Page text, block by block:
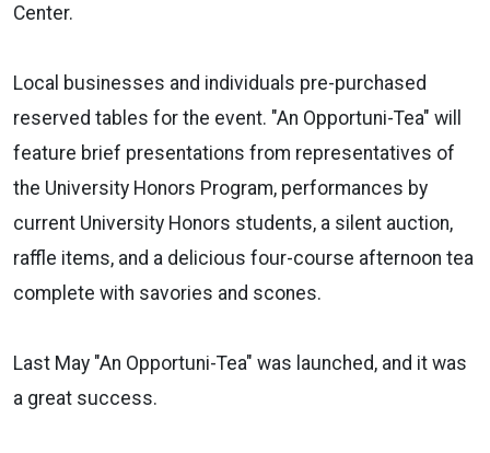
Center.
Local businesses and individuals pre-purchased
reserved tables for the event. "An Opportuni-Tea" will
feature brief presentations from representatives of
the University Honors Program, performances by
current University Honors students, a silent auction,
raffle items, and a delicious four-course afternoon tea
complete with savories and scones.
Last May "An Opportuni-Tea" was launched, and it was
a great success.